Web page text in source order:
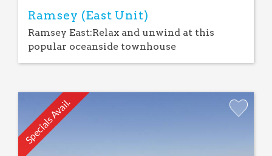
Ramsey (East Unit)
Ramsey East:Relax and unwind at this
popular oceanside townhouse
Specials Avail.